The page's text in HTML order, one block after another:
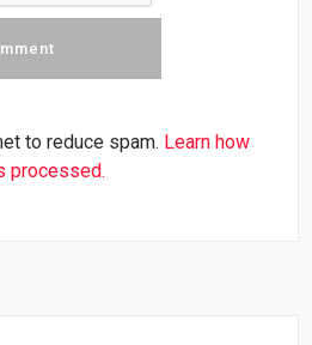
to reduce spam. Learn how
processed.